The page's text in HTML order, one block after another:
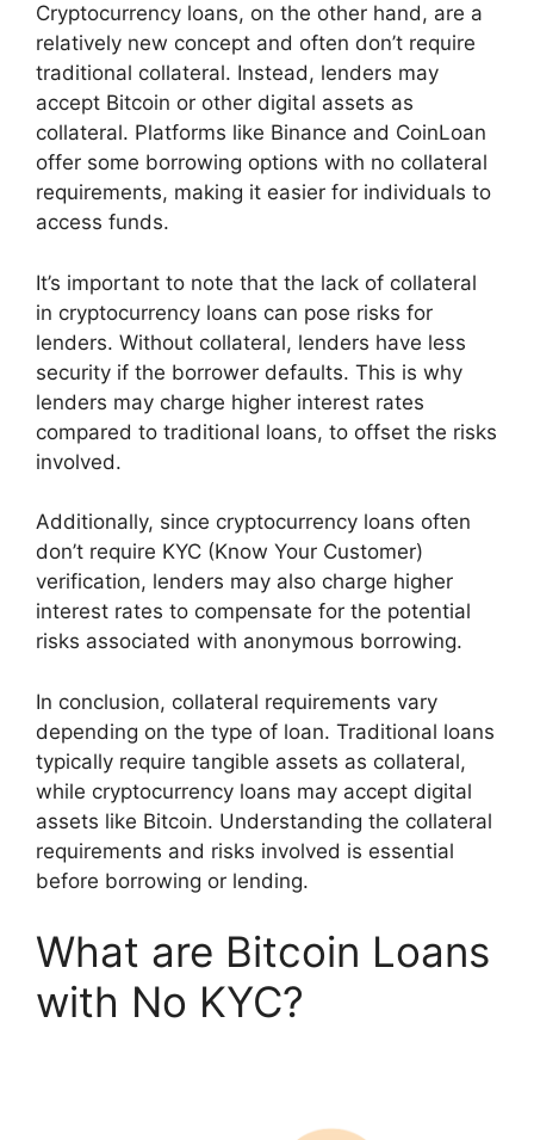
Cryptocurrency loans, on the other hand, are a
relatively new concept and often don’t require
traditional collateral. Instead, lenders may
accept Bitcoin or other digital assets as
collateral. Platforms like Binance and CoinLoan
offer some borrowing options with no collateral
requirements, making it easier for individuals to
access funds.
It’s important to note that the lack of collateral
in cryptocurrency loans can pose risks for
lenders. Without collateral, lenders have less
security if the borrower defaults. This is why
lenders may charge higher interest rates
compared to traditional loans, to offset the risks
involved.
Additionally, since cryptocurrency loans often
don’t require KYC (Know Your Customer)
verification, lenders may also charge higher
interest rates to compensate for the potential
risks associated with anonymous borrowing.
In conclusion, collateral requirements vary
depending on the type of loan. Traditional loans
typically require tangible assets as collateral,
while cryptocurrency loans may accept digital
assets like Bitcoin. Understanding the collateral
requirements and risks involved is essential
before borrowing or lending.
What are Bitcoin Loans
with No KYC?